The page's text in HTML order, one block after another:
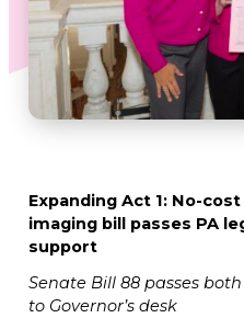
Expanding Act 1: No-cost
imaging bill passes PA
support
Senate Bill 88 passes
to Governor’s desk